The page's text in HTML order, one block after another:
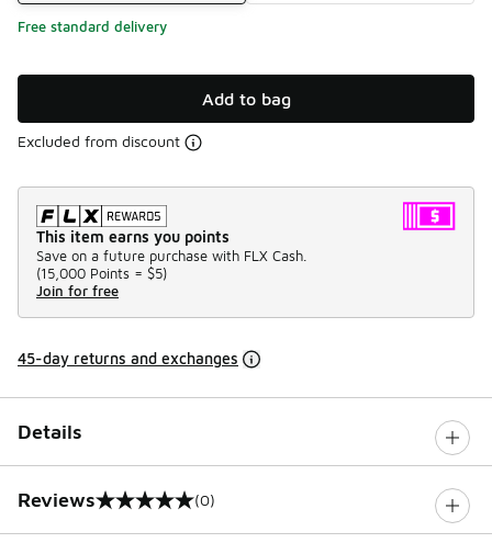
Free standard delivery
Add to bag
Excluded from discount
This item earns you points
Save on a future purchase with FLX Cash.
(15,000 Points = $5)
Join for free
45-day returns and exchanges
Details
Reviews
0 out of 5 rating (0)